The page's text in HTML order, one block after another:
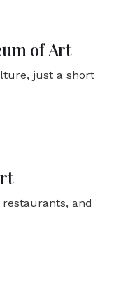
of Art
just a short
and